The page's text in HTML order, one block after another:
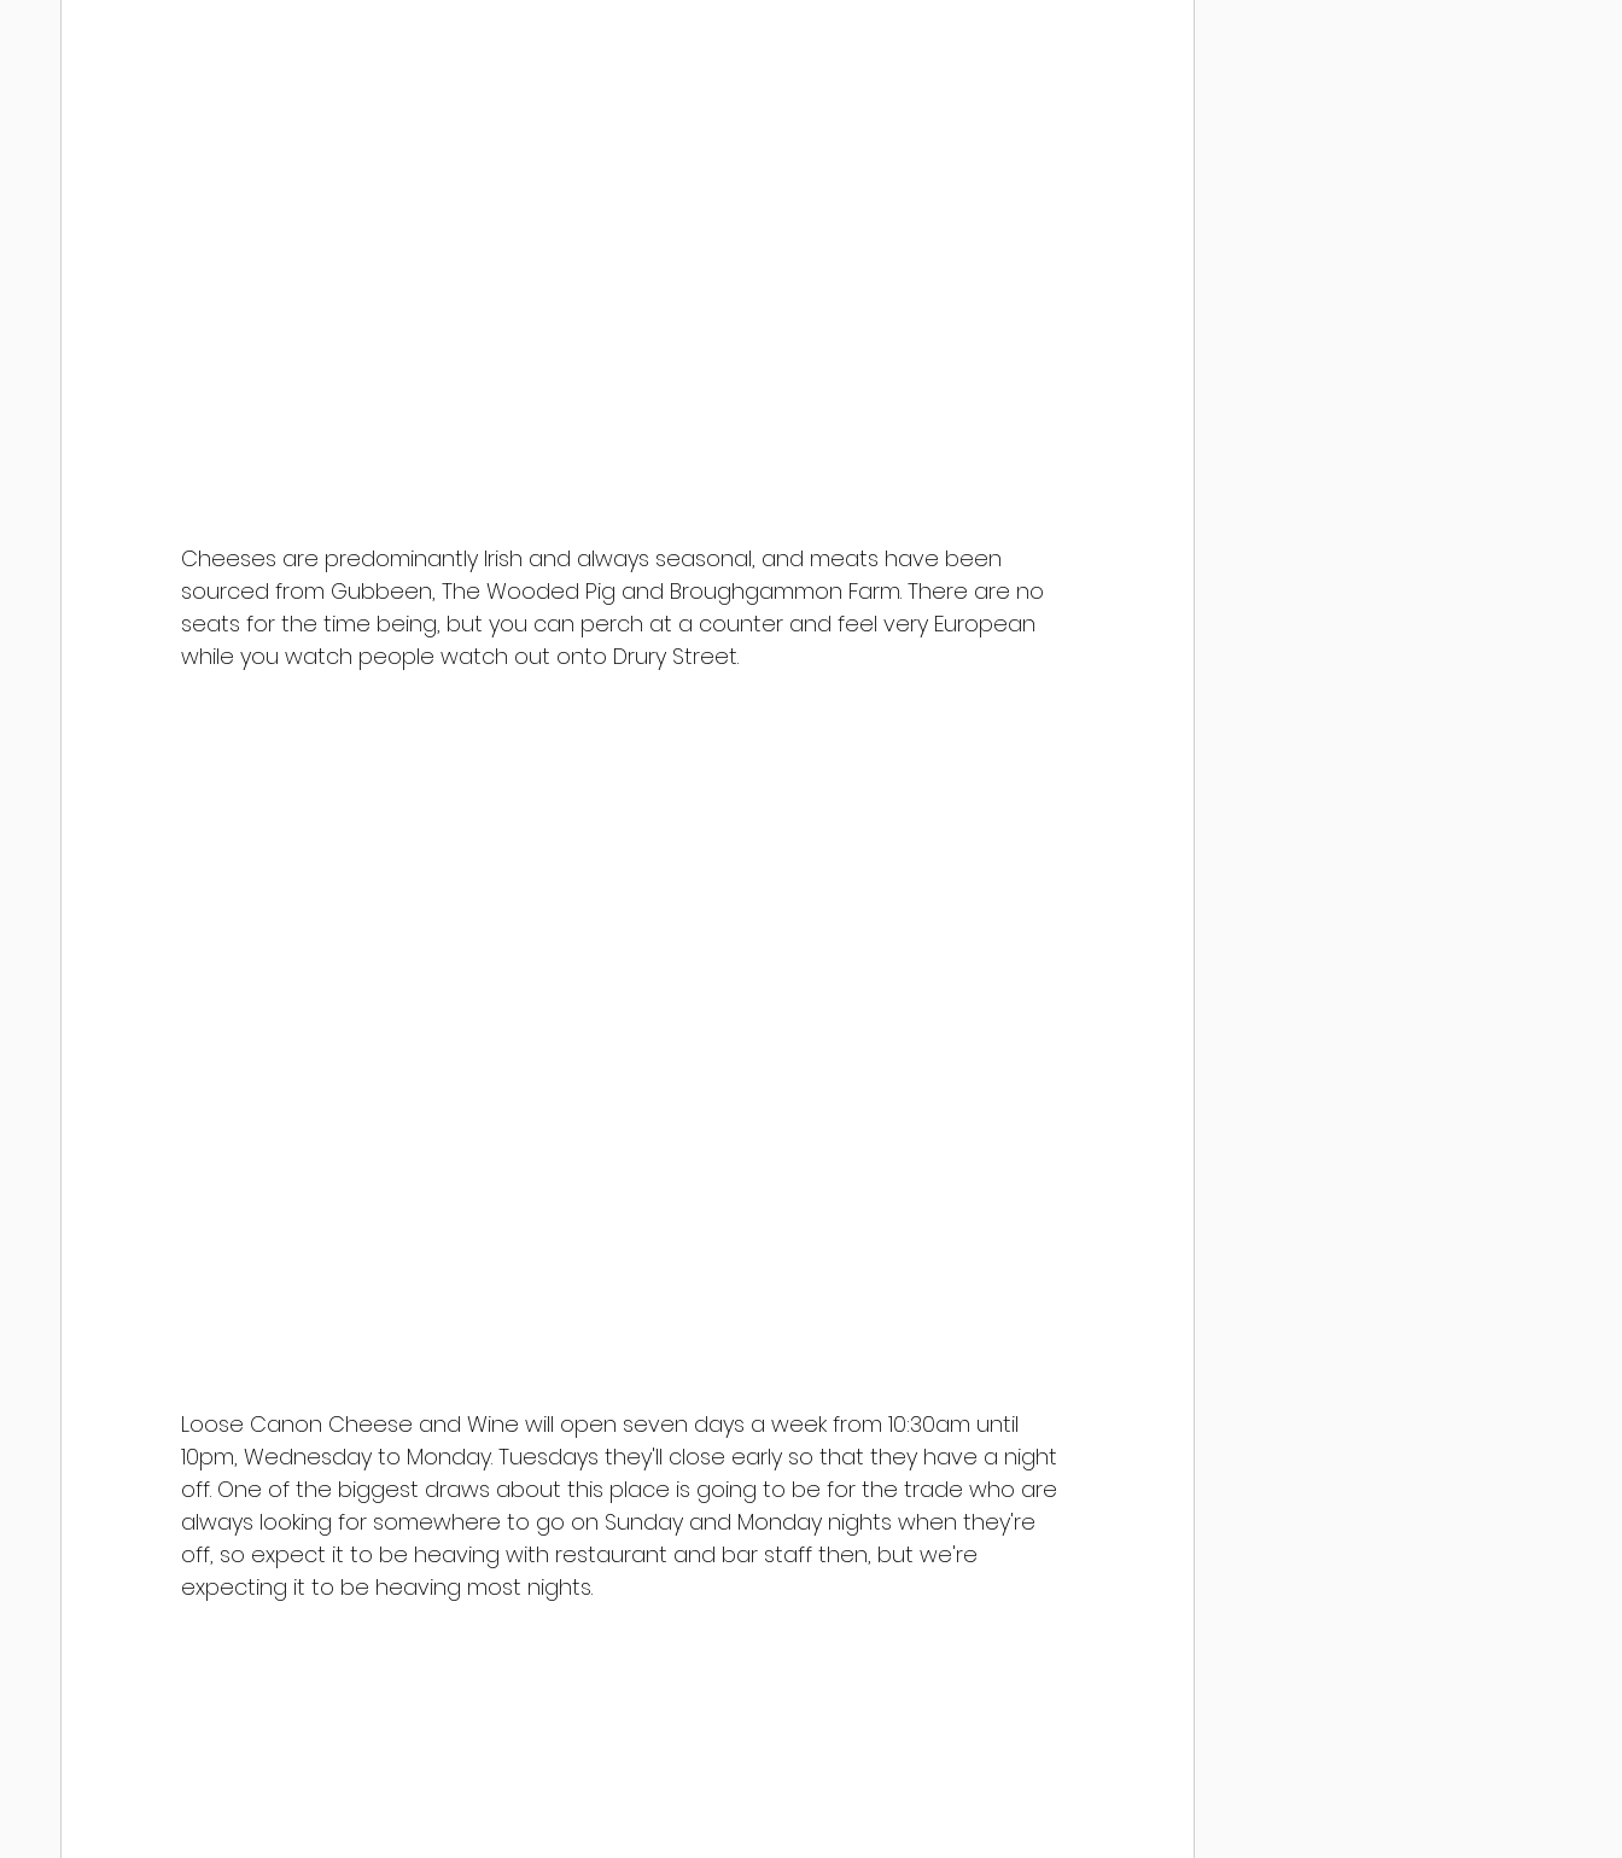
Cheeses are predominantly Irish and always seasonal, and meats have been
sourced from Gubbeen, The Wooded Pig and Broughgammon Farm. There are no
seats for the time being, but you can perch at a counter and feel very European
while you watch people watch out onto Drury Street.
Loose Canon Cheese and Wine will open seven days a week from 10:30am until
10pm, Wednesday to Monday. Tuesdays they'll close early so that they have a night
off. One of the biggest draws about this place is going to be for the trade who are
always looking for somewhere to go on Sunday and Monday nights when they're
off, so expect it to be heaving with restaurant and bar staff then, but we're
expecting it to be heaving most nights.